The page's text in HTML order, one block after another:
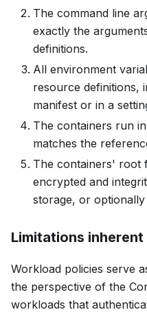
The command line
exactly the
definitions.
All environment
resource definitions,
manifest or in a
The containers run
matches the
The containers' root
encrypted and
storage, or
Limitations
Workload policies serve
the perspective of the
workloads that